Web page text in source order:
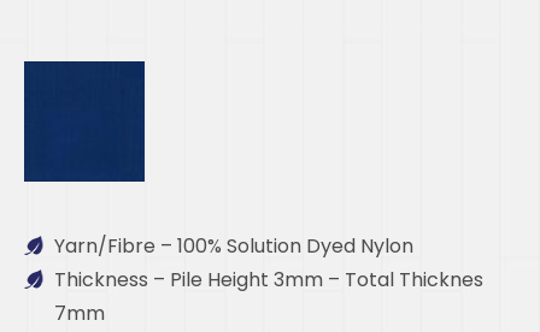
Yarn/Fibre – 100% Solution Dyed Nylon
Thickness – Pile Height 3mm – Total Thicknes
7mm